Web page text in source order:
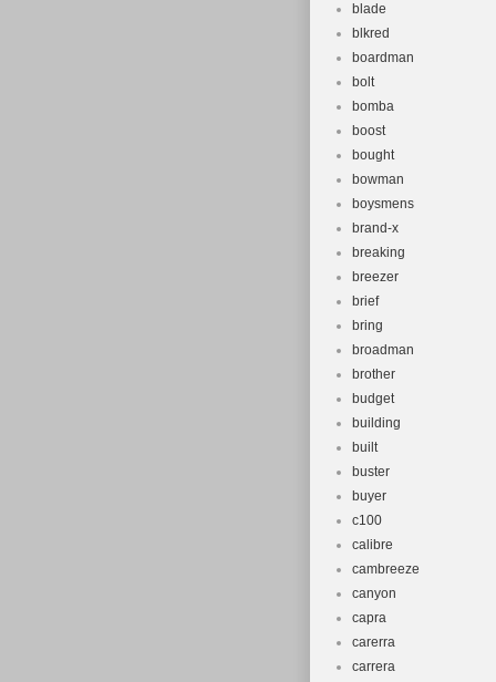
blade
blkred
boardman
bolt
bomba
boost
bought
bowman
boysmens
brand-x
breaking
breezer
brief
bring
broadman
brother
budget
building
built
buster
buyer
c100
calibre
cambreeze
canyon
capra
carerra
carrera